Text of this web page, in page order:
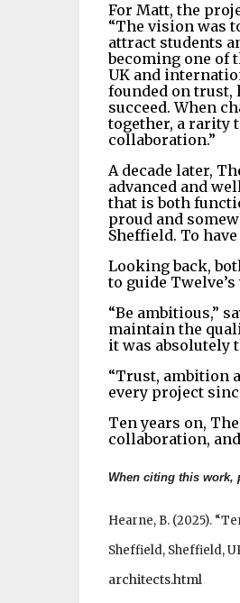
For Matt, the
“The vision was
attract students
becoming one of
UK and
founded on trust,
succeed. When
together, a rarity
collaboration.”
A decade later,
advanced and
that is both
proud and
Sheffield. To
Looking back,
to guide
“Be ambitious,”
maintain the
it was absolutely
“Trust, ambition
every project
Ten years on,
collaboration,
When citing this work,
Hearne, B. (2025).
Sheffield, Sheffield,
architects.html